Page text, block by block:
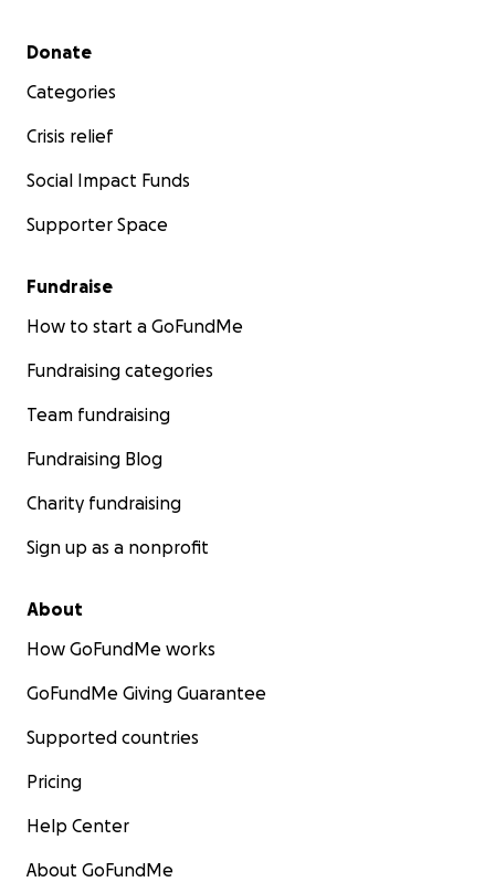
Secondary menu
Donate
Categories
Crisis relief
Social Impact Funds
Supporter Space
Fundraise
How to start a GoFundMe
Fundraising categories
Team fundraising
Fundraising Blog
Charity fundraising
Sign up as a nonprofit
About
How GoFundMe works
GoFundMe Giving Guarantee
Supported countries
Pricing
Help Center
About GoFundMe